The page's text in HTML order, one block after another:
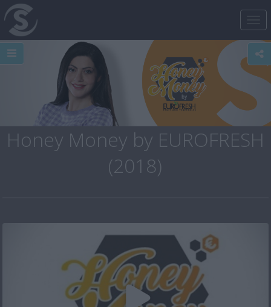
Honey Money by EUROFRESH
(2018)